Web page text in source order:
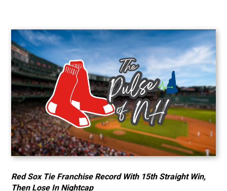
Red Sox Tie Franchise Record With 15th Straight Win,
Then Lose In Nightcap